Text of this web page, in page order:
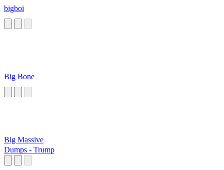
bigboi
Big Bone
Big Massive
Dumps - Trump